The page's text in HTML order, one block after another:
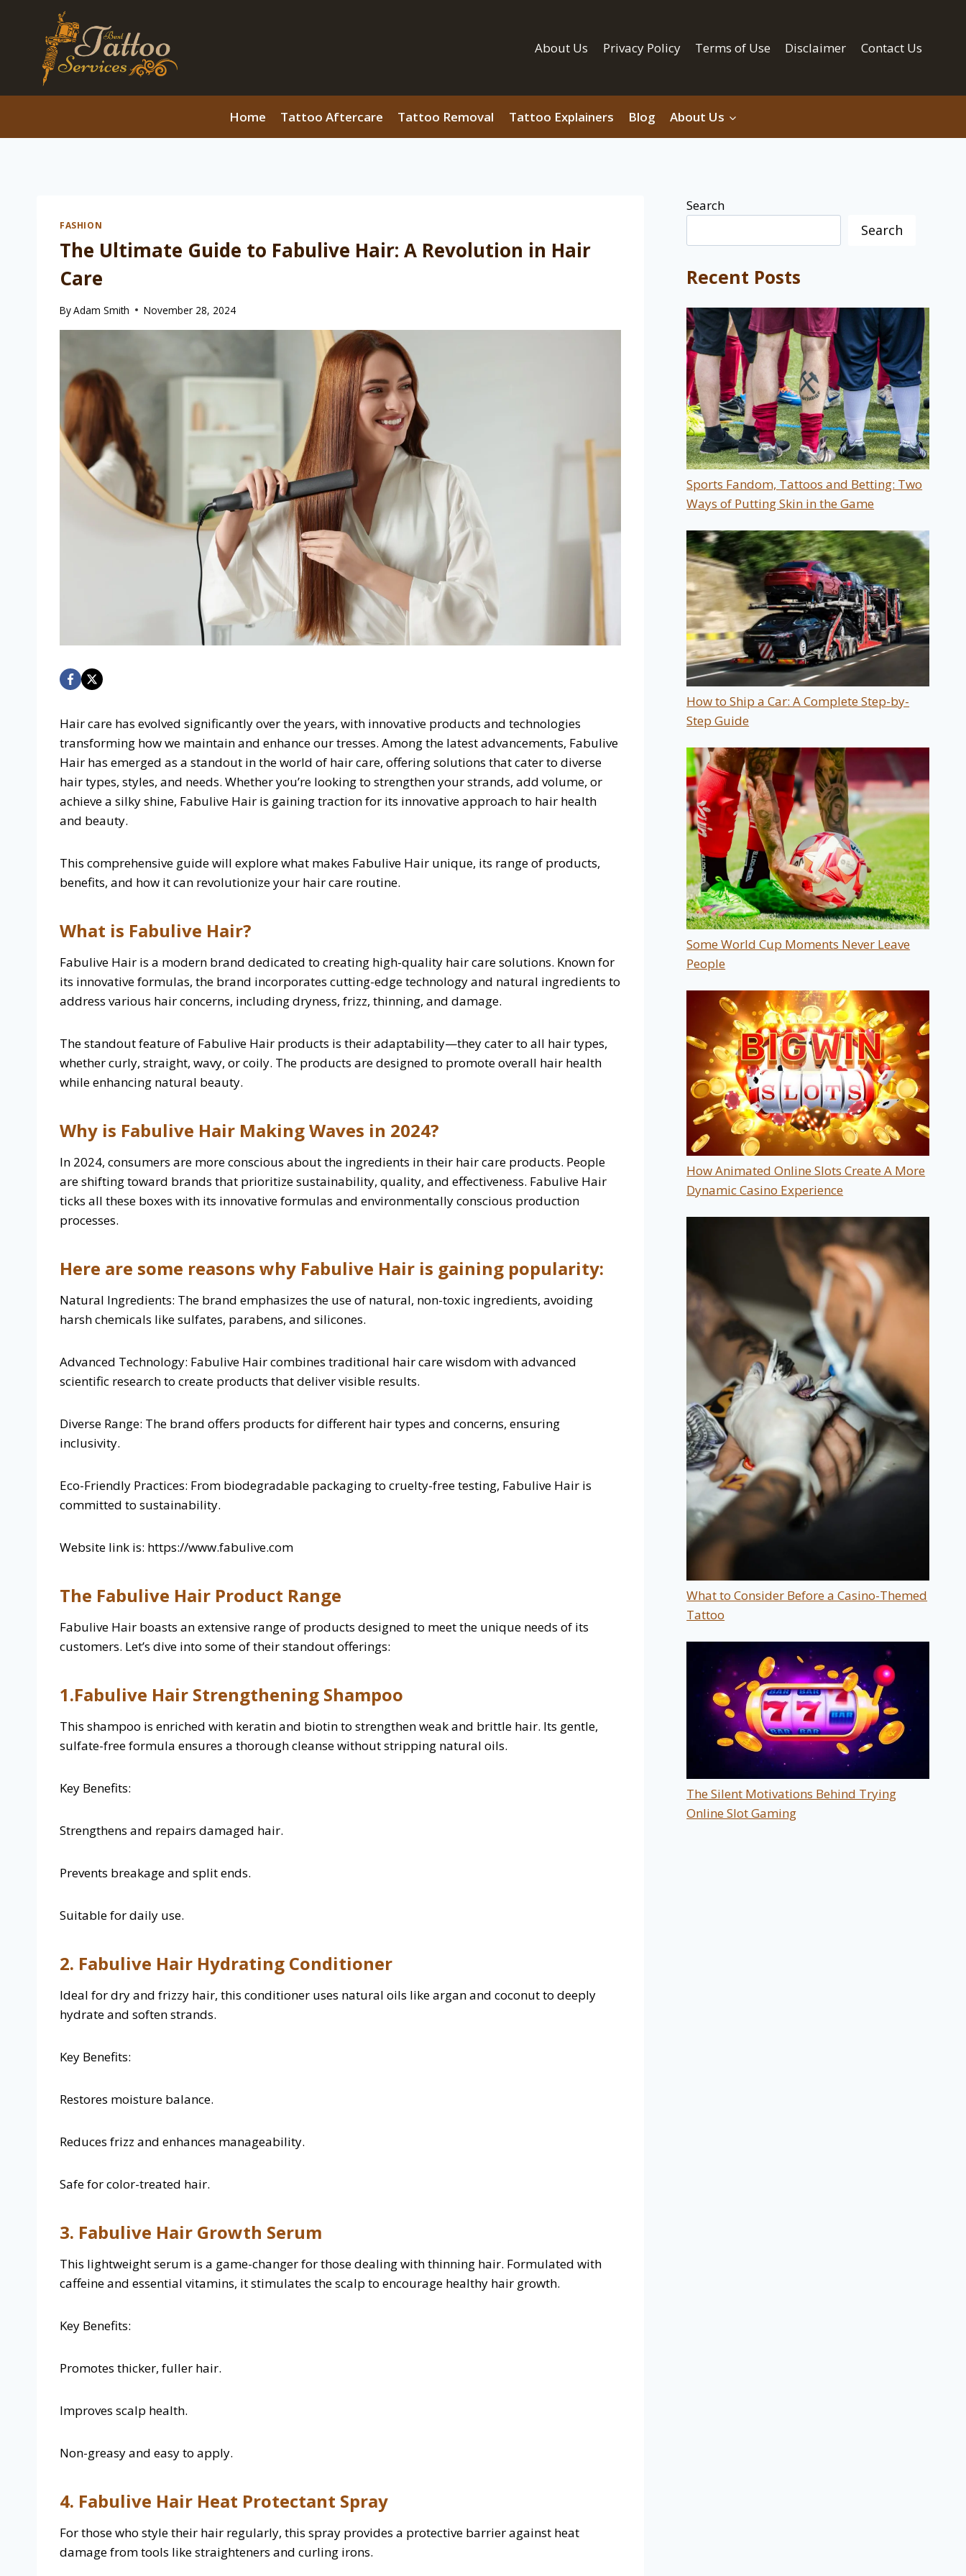
About Us Privacy Policy Terms of Use Disclaimer Contact Us
Home Tattoo Aftercare Tattoo Removal Tattoo Explainers Blog About Us
FASHION
The Ultimate Guide to Fabulive Hair: A Revolution in Hair
Care
ByAdam Smith November 28, 2024
Hair care has evolved significantly over the years, with innovative products and technologies
transforming how we maintain and enhance our tresses. Among the latest advancements, Fabulive
Hair has emerged as a standout in the world of hair care, offering solutions that cater to diverse
hair types, styles, and needs. Whether you’re looking to strengthen your strands, add volume, or
achieve a silky shine, Fabulive Hair is gaining traction for its innovative approach to hair health
and beauty.
This comprehensive guide will explore what makes Fabulive Hair unique, its range of products,
benefits, and how it can revolutionize your hair care routine.
What is Fabulive Hair?
Fabulive Hair is a modern brand dedicated to creating high-quality hair care solutions. Known for
its innovative formulas, the brand incorporates cutting-edge technology and natural ingredients to
address various hair concerns, including dryness, frizz, thinning, and damage.
The standout feature of Fabulive Hair products is their adaptability—they cater to all hair types,
whether curly, straight, wavy, or coily. The products are designed to promote overall hair health
while enhancing natural beauty.
Why is Fabulive Hair Making Waves in 2024?
In 2024, consumers are more conscious about the ingredients in their hair care products. People
are shifting toward brands that prioritize sustainability, quality, and effectiveness. Fabulive Hair
ticks all these boxes with its innovative formulas and environmentally conscious production
processes.
Here are some reasons why Fabulive Hair is gaining popularity:
Natural Ingredients: The brand emphasizes the use of natural, non-toxic ingredients, avoiding
harsh chemicals like sulfates, parabens, and silicones.
Advanced Technology: Fabulive Hair combines traditional hair care wisdom with advanced
scientific research to create products that deliver visible results.
Diverse Range: The brand offers products for different hair types and concerns, ensuring
inclusivity.
Eco-Friendly Practices: From biodegradable packaging to cruelty-free testing, Fabulive Hair is
committed to sustainability.
Website link is: https://www.fabulive.com
The Fabulive Hair Product Range
Fabulive Hair boasts an extensive range of products designed to meet the unique needs of its
customers. Let’s dive into some of their standout offerings:
1.Fabulive Hair Strengthening Shampoo
This shampoo is enriched with keratin and biotin to strengthen weak and brittle hair. Its gentle,
sulfate-free formula ensures a thorough cleanse without stripping natural oils.
Key Benefits:
Strengthens and repairs damaged hair.
Prevents breakage and split ends.
Suitable for daily use.
2. Fabulive Hair Hydrating Conditioner
Ideal for dry and frizzy hair, this conditioner uses natural oils like argan and coconut to deeply
hydrate and soften strands.
Key Benefits:
Restores moisture balance.
Reduces frizz and enhances manageability.
Safe for color-treated hair.
3. Fabulive Hair Growth Serum
This lightweight serum is a game-changer for those dealing with thinning hair. Formulated with
caffeine and essential vitamins, it stimulates the scalp to encourage healthy hair growth.
Key Benefits:
Promotes thicker, fuller hair.
Improves scalp health.
Non-greasy and easy to apply.
4. Fabulive Hair Heat Protectant Spray
For those who style their hair regularly, this spray provides a protective barrier against heat
damage from tools like straighteners and curling irons.
Search
Search
Recent Posts
Sports Fandom, Tattoos and Betting: Two
Ways of Putting Skin in the Game
How to Ship a Car: A Complete Step-by-
Step Guide
Some World Cup Moments Never Leave
People
How Animated Online Slots Create A More
Dynamic Casino Experience
What to Consider Before a Casino-Themed
Tattoo
The Silent Motivations Behind Trying
Online Slot Gaming